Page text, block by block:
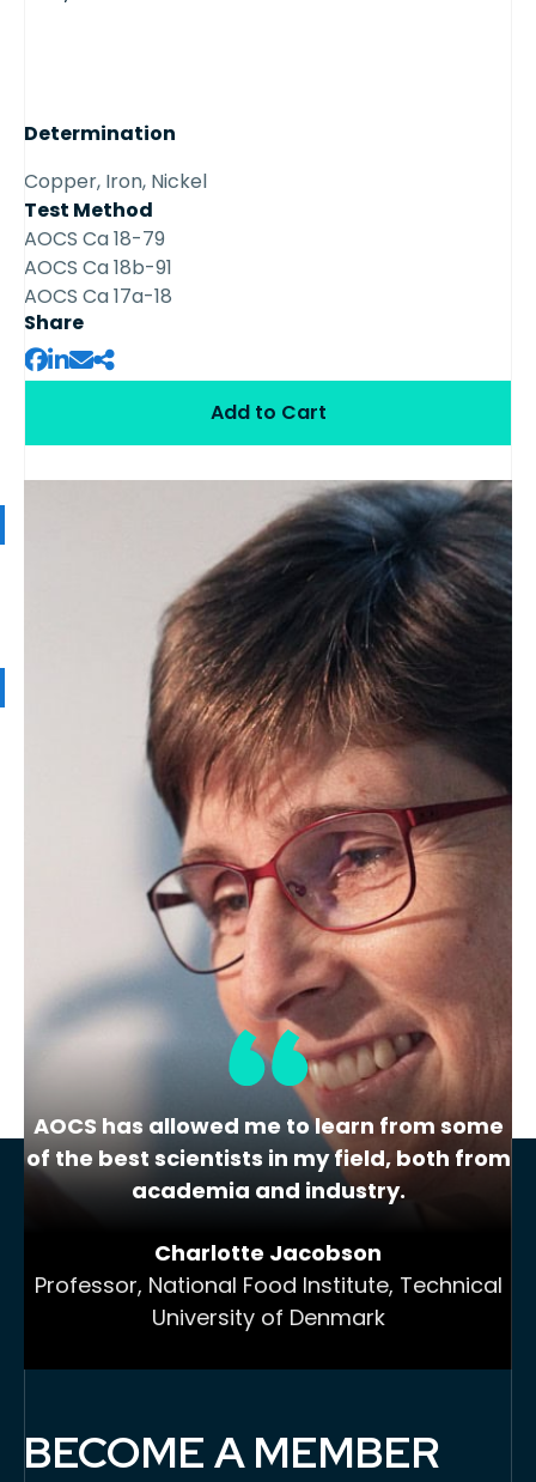
Determination
Copper, Iron, Nickel
Test Method
AOCS Ca 18-79
AOCS Ca 18b-91
AOCS Ca 17a-18
Share
Add to Cart
Available Samples from the Series
Soybean Oil
Related Products
Trace Metals in Oil Laboratory
Proficiency Testing
Sample(s) in this series: Soybean Oil
Determination:Copper, Iron, Nickel
Test Method: AOCS Ca 18-79 AOCS Ca
18b-91 AOCS Ca 17a-18
AOCS has allowed me to learn from some
of the best scientists in my field, both from
academia and industry.
Charlotte Jacobson
Professor, National Food Institute, Technical
University of Denmark
BECOME A MEMBER